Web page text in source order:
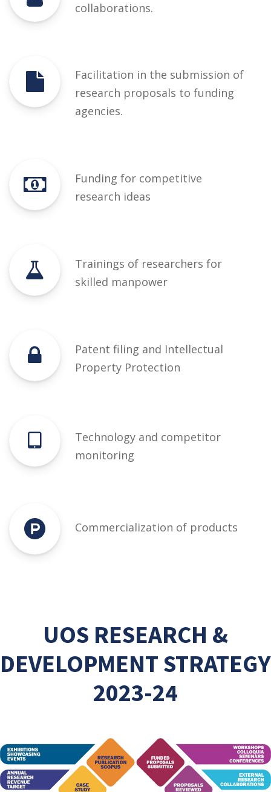
collaborations.
Facilitation in the submission of
research proposals to funding
agencies.
Funding for competitive
research ideas
Trainings of researchers for
skilled manpower
Patent filing and Intellectual
Property Protection
Technology and competitor
monitoring
Commercialization of products
UOS RESEARCH &
DEVELOPMENT STRATEGY
2023-24